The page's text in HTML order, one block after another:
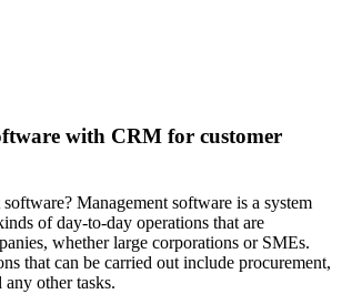
with CRM for customer
Management software is a system
of day-to-day operations that are
whether large corporations or SMEs.
that can be carried out include procurement,
any other tasks.